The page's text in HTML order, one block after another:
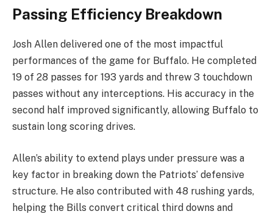
Passing Efficiency Breakdown
Josh Allen delivered one of the most impactful
performances of the game for Buffalo. He completed
19 of 28 passes for 193 yards and threw 3 touchdown
passes without any interceptions. His accuracy in the
second half improved significantly, allowing Buffalo to
sustain long scoring drives.
Allen’s ability to extend plays under pressure was a
key factor in breaking down the Patriots’ defensive
structure. He also contributed with 48 rushing yards,
helping the Bills convert critical third downs and